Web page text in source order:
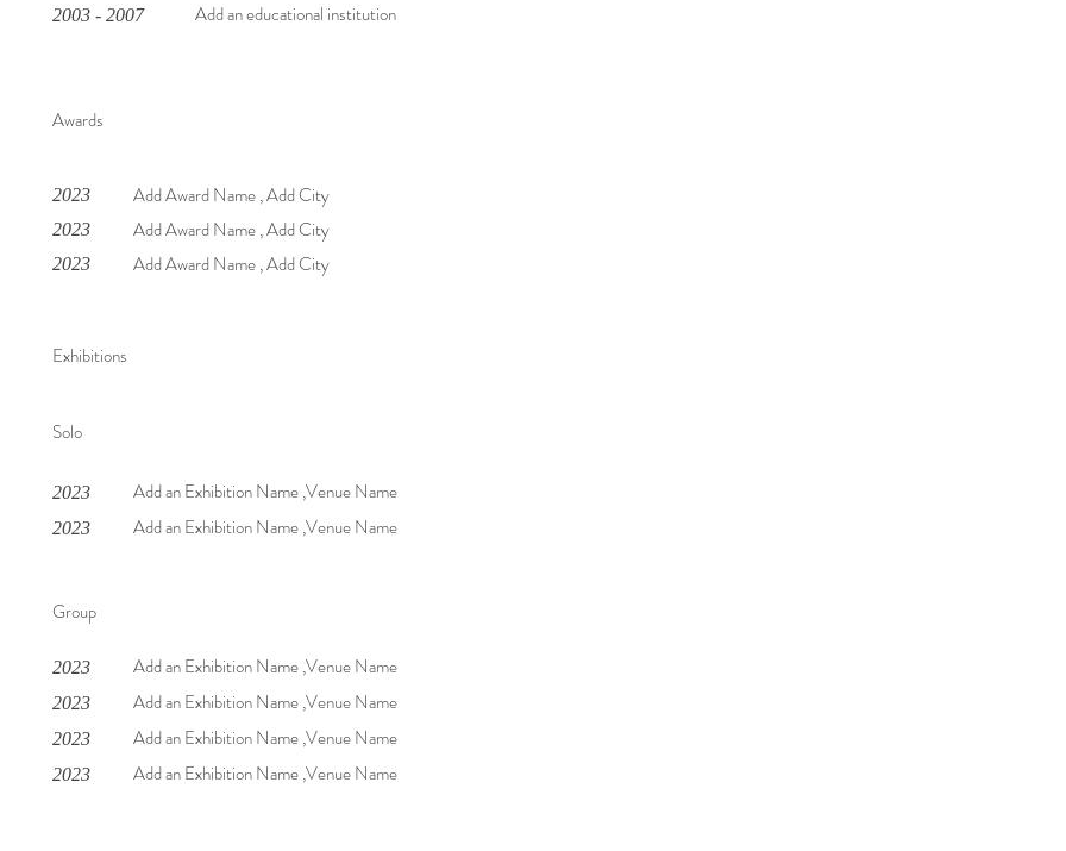
2003 - 2007 Add an educational institution
Awards
2023
2023
2023
Add Award Name , Add City
Add Award Name , Add City
Add Award Name , Add City
Exhibitions
Solo
2023 Add an Exhibition Name ,Venue Name
2023 Add an Exhibition Name ,Venue Name
Group
2023 Add an Exhibition Name ,Venue Name
2023 Add an Exhibition Name ,Venue Name
2023 Add an Exhibition Name ,Venue Name
2023 Add an Exhibition Name ,Venue Name